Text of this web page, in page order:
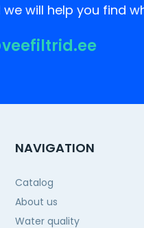
will help you find
NAVIGATION
Catalog
About us
Water quality